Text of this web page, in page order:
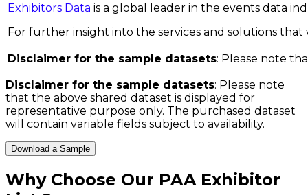
Exhibitors Data is a global leader in the events data
For further insight into the services and solutions
Disclaimer for the sample datasets: Please note
Disclaimer for the sample datasets: Please note
that the above shared dataset is displayed for
representative purpose only. The purchased dataset
will contain variable fields subject to availability.
Download a Sample
Why Choose Our PAA Exhibitor